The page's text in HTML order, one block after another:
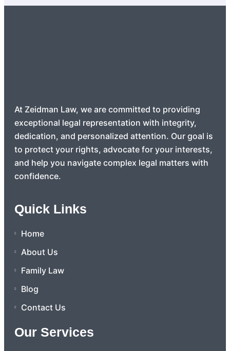
At Zeidman Law, we are committed to providing
exceptional legal representation with integrity,
dedication, and personalized attention. Our goal is
to protect your rights, advocate for your interests,
and help you navigate complex legal matters with
confidence.
Quick Links
Home
About Us
Family Law
Blog
Contact Us
Our Services